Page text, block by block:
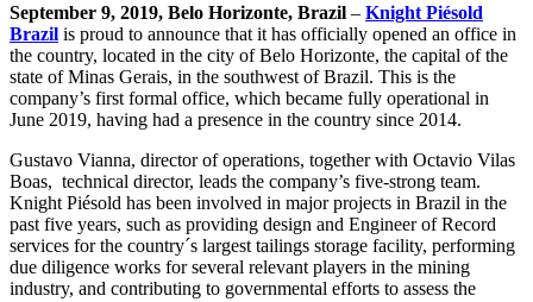
September 9, 2019, Belo Horizonte, Brazil – Knight Piésold
Brazil is proud to announce that it has officially opened an office in
the country, located in the city of Belo Horizonte, the capital of the
state of Minas Gerais, in the southwest of Brazil. This is the
company’s first formal office, which became fully operational in
June 2019, having had a presence in the country since 2014.
Gustavo Vianna, director of operations, together with Octavio Vilas
Boas, technical director, leads the company’s five-strong team.
Knight Piésold has been involved in major projects in Brazil in the
past five years, such as providing design and Engineer of Record
services for the country´s largest tailings storage facility, performing
due diligence works for several relevant players in the mining
industry, and contributing to governmental efforts to assess the